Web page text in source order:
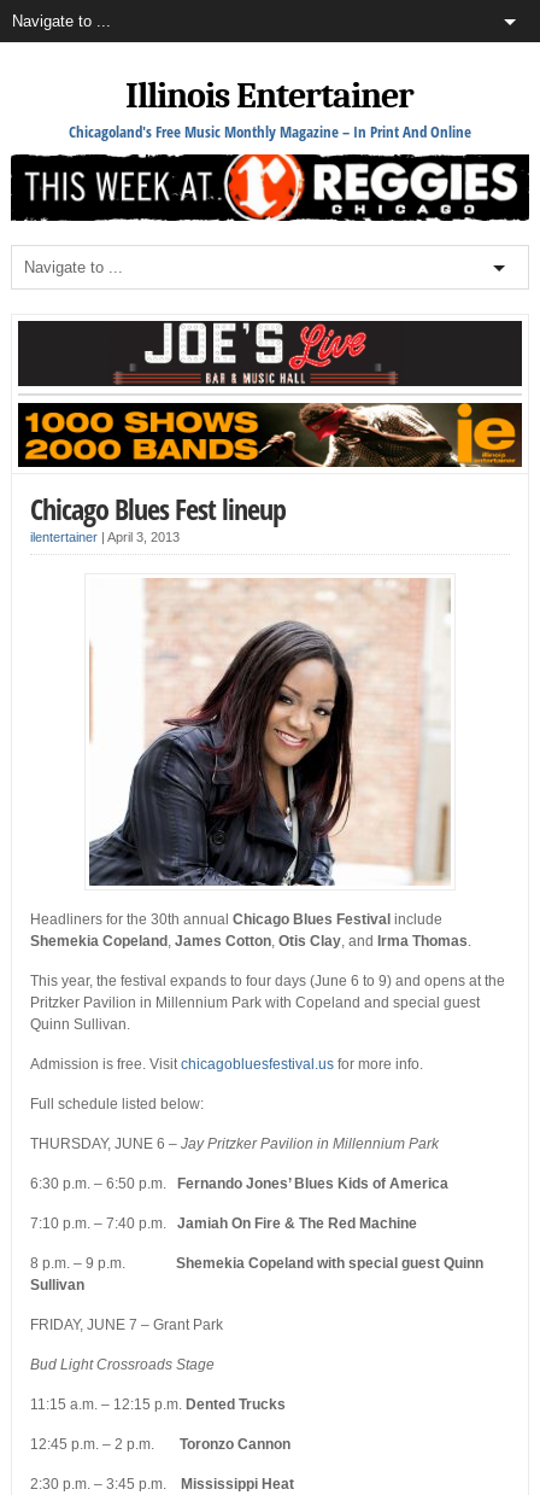
Illinois Entertainer
Chicagoland's Free Music Monthly Magazine – In Print And Online
Chicago Blues Fest lineup
ilentertainer| April 3, 2013
Headliners for the 30th annual Chicago Blues Festival include
Shemekia Copeland , James Cotton, Otis Clay, and Irma Thomas.
This year, the festival expands to four days (June 6 to 9) and opens at the
Pritzker Pavilion in Millennium Park with Copeland and special guest
Quinn Sullivan.
Admission is free. Visitchicagobluesfestival.usfor more info.
Full schedule listed below:
THURSDAY, JUNE 6 – Jay Pritzker Pavilion in Millennium Park
6:30 p.m. – 6:50 p.m. Fernando Jones’ Blues Kids of America
7:10 p.m. – 7:40 p.m. Jamiah On Fire & The Red Machine
8 p.m. – 9 p.m. Shemekia Copeland with special guest Quinn
Sullivan
FRIDAY, JUNE 7 – Grant Park
Bud Light Crossroads Stage
11:15 a.m. – 12:15 p.m. Dented Trucks
12:45 p.m. – 2 p.m. Toronzo Cannon
2:30 p.m. – 3:45 p.m. Mississippi Heat